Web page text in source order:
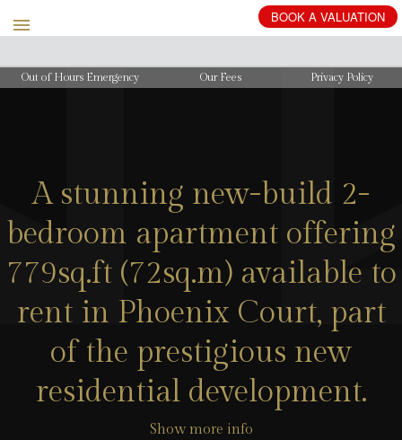
BOOK A VALUATION
Out of Hours Emergency Our Fees Privacy Policy
A stunning new-build 2-
bedroom apartment offering
779sq.ft (72sq.m) available to
rent in Phoenix Court, part
of the prestigious new
residential development.
Show more info